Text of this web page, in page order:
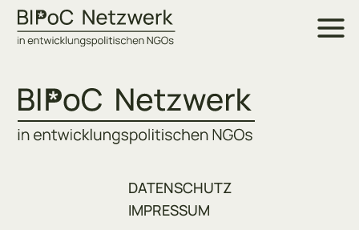
Skip
DATENSCHUTZ
IMPRESSUM